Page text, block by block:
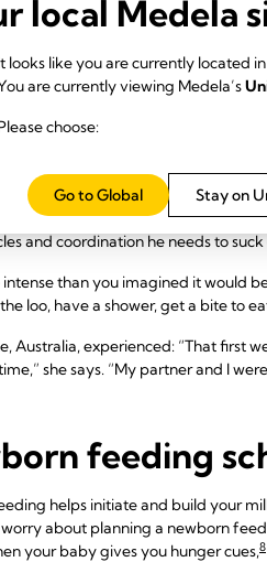
can vary a lot in the first week.
– and some feed frequently,”
advice, so it’s important to
milk and produced in smaller
swallowing and breathing
days two to four, your baby will
night.7These early feeds can take
and coordination he needs to
than you imagined it would
loo, have a shower, get a bite to
Australia, experienced: “That first
she says. “My partner and I
feeding
helps initiate and build your
about planning a newborn
your baby gives you hunger cues,8
local Medela
looks like you are currently located in
are currently viewing Medela’s
choose:
Stay on
Go to Global